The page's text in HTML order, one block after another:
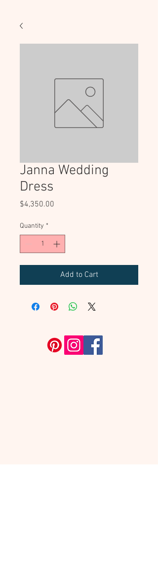
Janna Wedding
Dress
$4,350.00
Quantity *
Add to Cart